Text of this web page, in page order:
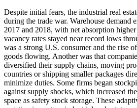
Despite initial fears, the industrial real
during the trade war. Warehouse demand
2017 and 2018, with net absorption
vacancy rates stayed near record lows
was a strong U.S. consumer and the rise
goods flowing. Another was that
diversified their supply chains, moving
countries or shipping smaller packages
minimize duties. Some firms began
against supply shocks, which increased
space as safety stock storage. These